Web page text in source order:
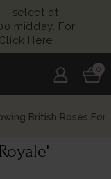
– select at
midday. For
Click Here
0
140 Years